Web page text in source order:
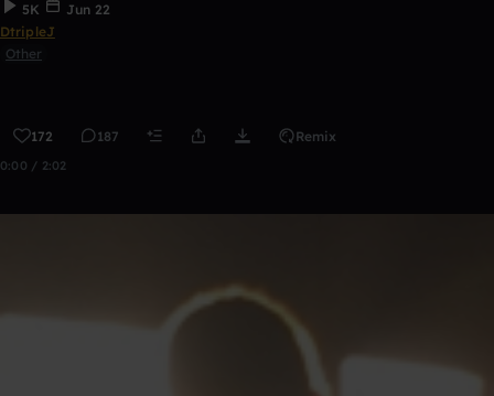
5K
Jun 22
DtripleJ
Other
172 187 Remix
0:00 / 2:02